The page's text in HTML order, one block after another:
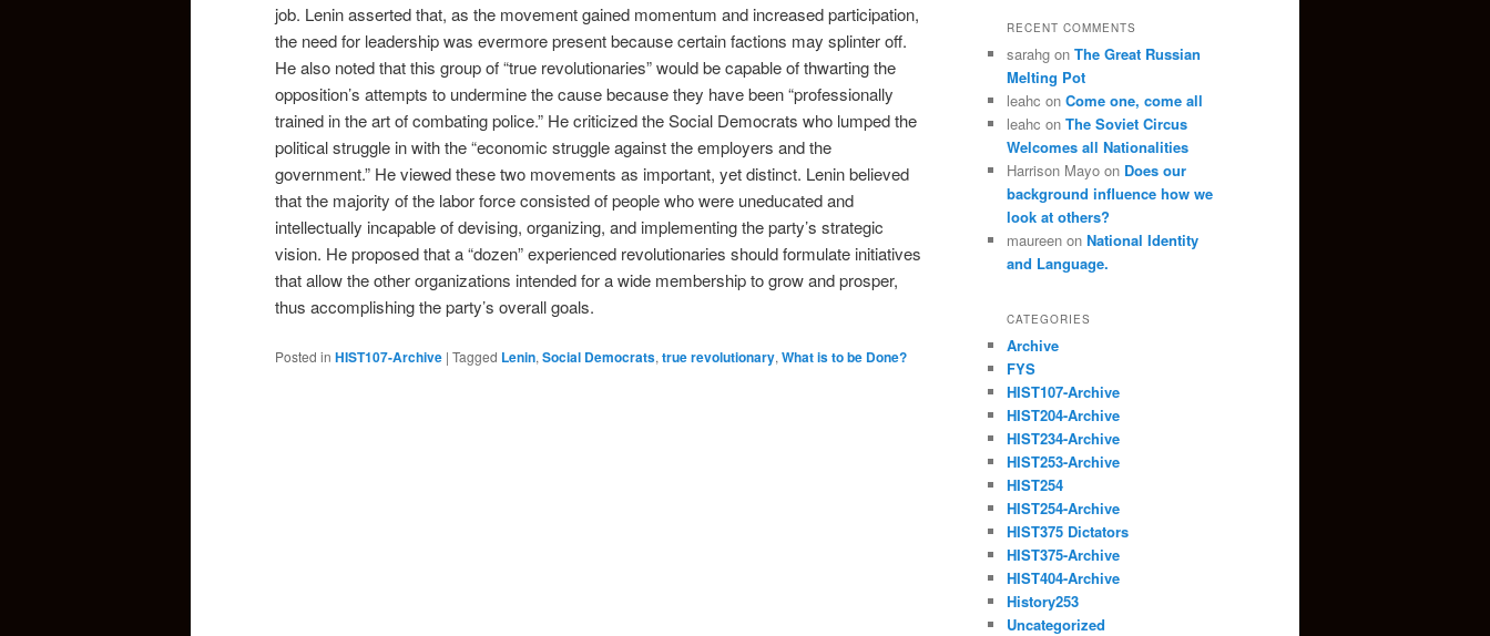
job. Lenin asserted that, as the movement gained momentum and increased participation,
the need for leadership was evermore present because certain factions may splinter off.
He also noted that this group of “true revolutionaries” would be capable of thwarting the
opposition’s attempts to undermine the cause because they have been “professionally
trained in the art of combating police.” He criticized the Social Democrats who lumped the
political struggle in with the “economic struggle against the employers and the
government.” He viewed these two movements as important, yet distinct. Lenin believed
that the majority of the labor force consisted of people who were uneducated and
intellectually incapable of devising, organizing, and implementing the party’s strategic
vision. He proposed that a “dozen” experienced revolutionaries should formulate initiatives
that allow the other organizations intended for a wide membership to grow and prosper,
thus accomplishing the party’s overall goals.
Posted in HIST107-Archive | Tagged Lenin, Social Democrats, true revolutionary, What is to be Done?
RECENT COMMENTS
sarahg on The Great Russian
Melting Pot
leahc on Come one, come all
leahc on The Soviet Circus
Welcomes all Nationalities
Harrison Mayo on Does our
background influence how we
look at others?
maureen on National Identity
and Language.
CATEGORIES
Archive
FYS
HIST107-Archive
HIST204-Archive
HIST234-Archive
HIST253-Archive
HIST254
HIST254-Archive
HIST375 Dictators
HIST375-Archive
HIST404-Archive
History253
Uncategorized